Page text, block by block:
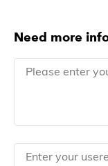
Need more